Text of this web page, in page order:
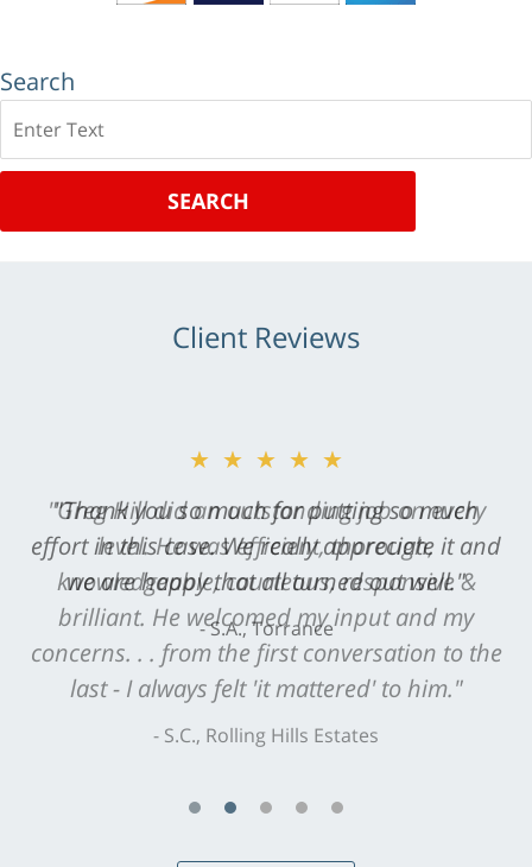
Search
SEARCH
Client Reviews
★★★★★
"Greg Hill did an outstanding job on every
level. He was efficient, thorough,
knowledgeable, courteous, responsive &
brilliant. He welcomed my input and my
concerns. . . from the first conversation to the
last - I always felt 'it mattered' to him."
S.C., Rolling Hills Estates